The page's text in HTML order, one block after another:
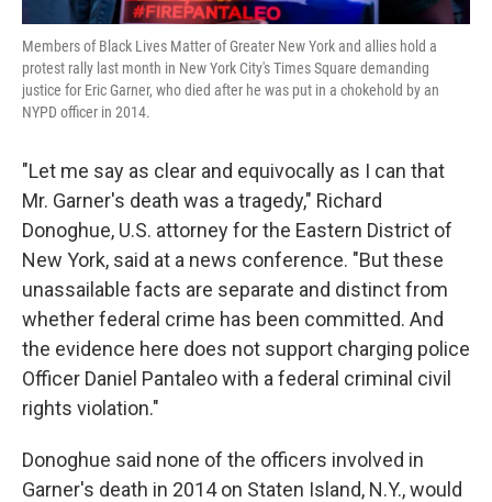
Members of Black Lives Matter of Greater New York and allies hold a
protest rally last month in New York City's Times Square demanding
justice for Eric Garner, who died after he was put in a chokehold by an
NYPD officer in 2014.
"Let me say as clear and equivocally as I can that
Mr. Garner's death was a tragedy," Richard
Donoghue, U.S. attorney for the Eastern District of
New York, said at a news conference. "But these
unassailable facts are separate and distinct from
whether federal crime has been committed. And
the evidence here does not support charging police
Officer Daniel Pantaleo with a federal criminal civil
rights violation."
Donoghue said none of the officers involved in
Garner's death in 2014 on Staten Island, N.Y., would